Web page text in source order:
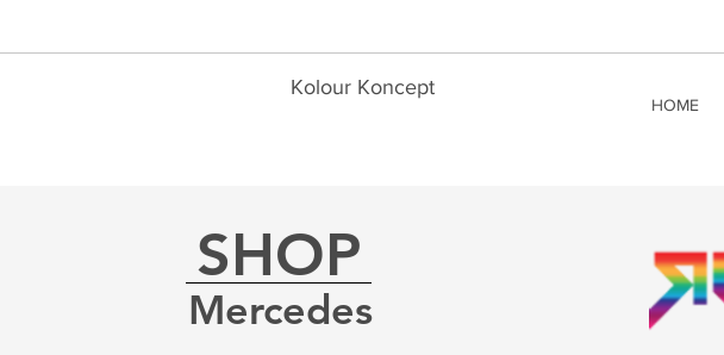
Kolour Koncept
HOME
SHOP
Mercedes